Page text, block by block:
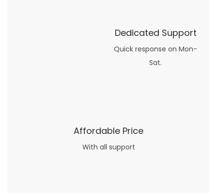
Dedicated Support
Quick response on Mon-
Sat.
Affordable Price
With all support